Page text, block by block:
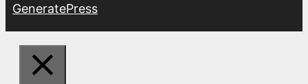
GeneratePress